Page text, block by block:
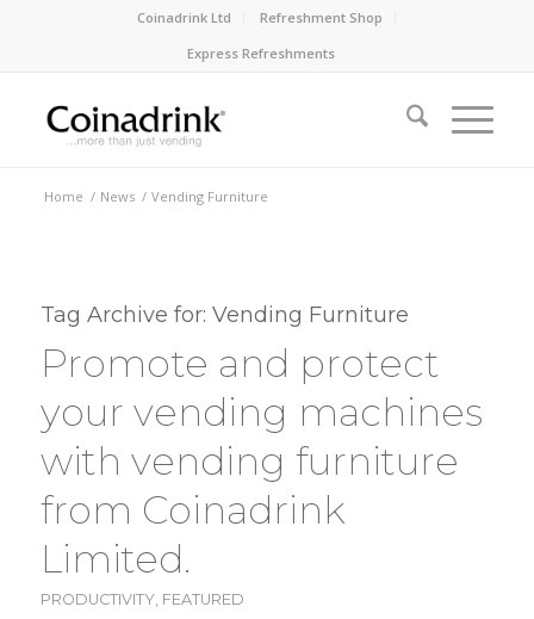
Coinadrink Ltd
Refreshment Shop
Express Refreshments
Home / News / Vending Furniture
Tag Archive for: Vending Furniture
Promote and protect
your vending machines
with vending furniture
from Coinadrink
Limited.
PRODUCTIVITY, FEATURED